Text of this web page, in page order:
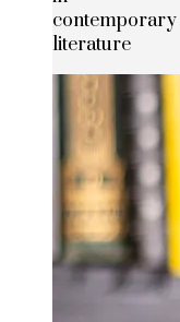
contemporary
literature